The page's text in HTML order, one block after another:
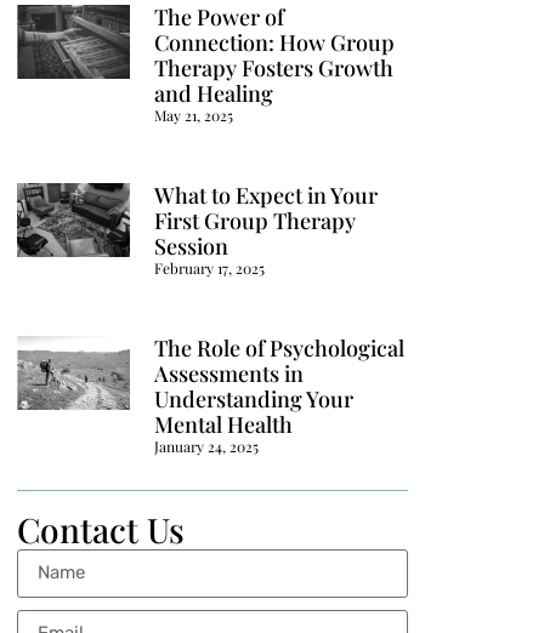
The Power of
Connection: How Group
Therapy Fosters Growth
and Healing
May 21, 2025
What to Expect in Your
First Group Therapy
Session
February 17, 2025
The Role of Psychological
Assessments in
Understanding Your
Mental Health
January 24, 2025
Contact Us